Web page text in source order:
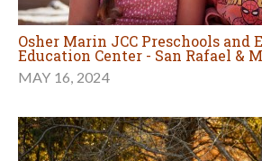
Osher Marin JCC Preschools and
Education Center - San Rafael &
MAY 16, 2024